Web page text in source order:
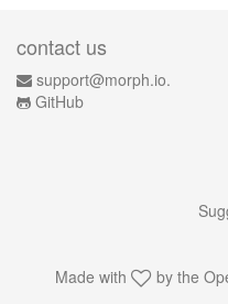
contact us
support@morph.io.
GitHub
Made with by the